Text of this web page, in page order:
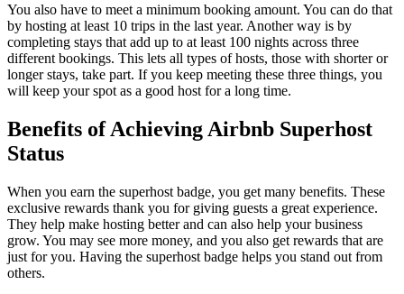
You also have to meet a minimum booking amount. You can do that
by hosting at least 10 trips in the last year. Another way is by
completing stays that add up to at least 100 nights across three
different bookings. This lets all types of hosts, those with shorter or
longer stays, take part. If you keep meeting these three things, you
will keep your spot as a good host for a long time.
Benefits of Achieving Airbnb Superhost
Status
When you earn the superhost badge, you get many benefits. These
exclusive rewards thank you for giving guests a great experience.
They help make hosting better and can also help your business
grow. You may see more money, and you also get rewards that are
just for you. Having the superhost badge helps you stand out from
others.